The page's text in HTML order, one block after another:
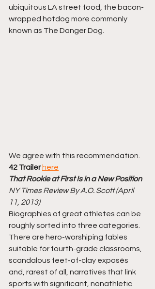
ubiquitous LA street food, the bacon-
wrapped hotdog more commonly
known as The Danger Dog.
We agree with this recommendation.
42 Trailer here
That Rookie at First Is in a New Position
NY Times Review By A.O. Scott (April
11, 2013)
Biographies of great athletes can be
roughly sorted into three categories.
There are hero-worshiping fables
suitable for fourth-grade classrooms,
scandalous feet-of-clay exposés
and, rarest of all, narratives that link
sports with significant, nonathletic